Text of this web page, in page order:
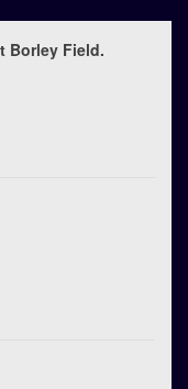
Borley Field.